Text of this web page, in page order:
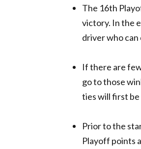
The 16th
victory. In the
driver who
If there are
go to those
ties will first
Prior to the
Playoff points